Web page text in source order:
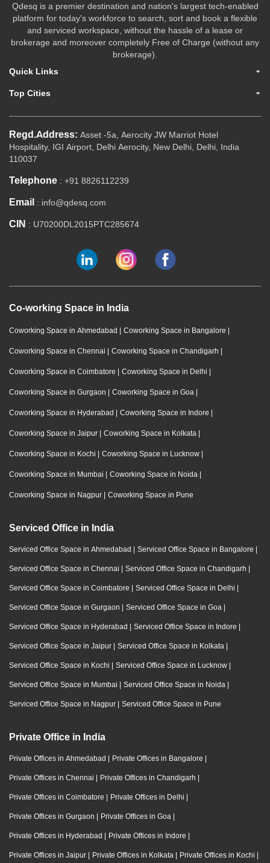
Qdesq is a premier destination and nation's largest tech-enabled
platform for today's workforce to search, sort and book a flexible
and serviced workspace, without the hassle of a lease or
brokerage and moreover completely Free of Charge (without any
brokerage).
Quick Links
Top Cities
Regd.Address: Asset -5a, Aerocity JW Marriot Hotel
Hospitality, IGI Airport, Delhi Aerocity, New Delhi, Delhi, India
110037
Telephone : +91 8826112239
Email : info@qdesq.com
CIN : U70200DL2015PTC285674
Co-working Space in India
Coworking Space in Ahmedabad | Coworking Space in Bangalore |
Coworking Space in Chennai | Coworking Space in Chandigarh |
Coworking Space in Coimbatore | Coworking Space in Delhi |
Coworking Space in Gurgaon | Coworking Space in Goa |
Coworking Space in Hyderabad | Coworking Space in Indore |
Coworking Space in Jaipur | Coworking Space in Kolkata |
Coworking Space in Kochi | Coworking Space in Lucknow |
Coworking Space in Mumbai | Coworking Space in Noida |
Coworking Space in Nagpur | Coworking Space in Pune
Serviced Office in India
Serviced Office Space in Ahmedabad | Serviced Office Space in Bangalore |
Serviced Office Space in Chennai | Serviced Office Space in Chandigarh |
Serviced Office Space in Coimbatore | Serviced Office Space in Delhi |
Serviced Office Space in Gurgaon | Serviced Office Space in Goa |
Serviced Office Space in Hyderabad | Serviced Office Space in Indore |
Serviced Office Space in Jaipur | Serviced Office Space in Kolkata |
Serviced Office Space in Kochi | Serviced Office Space in Lucknow |
Serviced Office Space in Mumbai | Serviced Office Space in Noida |
Serviced Office Space in Nagpur | Serviced Office Space in Pune
Private Office in India
Private Offices in Ahmedabad | Private Offices in Bangalore |
Private Offices in Chennai | Private Offices in Chandigarh |
Private Offices in Coimbatore | Private Offices in Delhi |
Private Offices in Gurgaon | Private Offices in Goa |
Private Offices in Hyderabad | Private Offices in Indore |
Private Offices in Jaipur | Private Offices in Kolkata | Private Offices in Kochi |